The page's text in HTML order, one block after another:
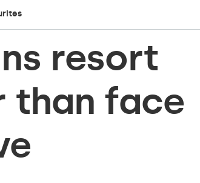
resort
than face